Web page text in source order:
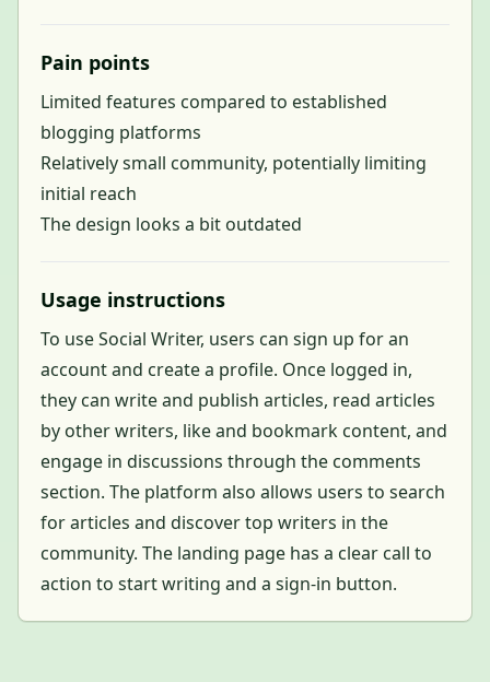
Pain points
Limited features compared to established
blogging platforms
Relatively small community, potentially limiting
initial reach
The design looks a bit outdated
Usage instructions
To use Social Writer, users can sign up for an
account and create a profile. Once logged in,
they can write and publish articles, read articles
by other writers, like and bookmark content, and
engage in discussions through the comments
section. The platform also allows users to search
for articles and discover top writers in the
community. The landing page has a clear call to
action to start writing and a sign-in button.